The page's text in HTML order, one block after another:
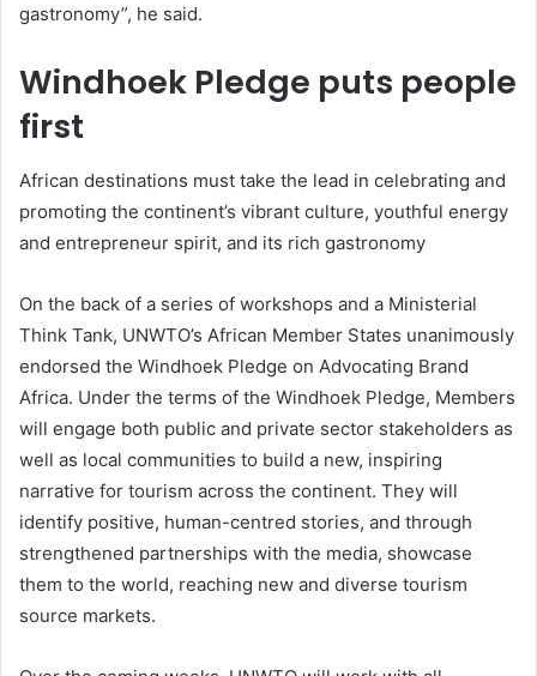
gastronomy”, he said.
Windhoek Pledge puts people
first
African destinations must take the lead in celebrating and
promoting the continent’s vibrant culture, youthful energy
and entrepreneur spirit, and its rich gastronomy
On the back of a series of workshops and a Ministerial
Think Tank, UNWTO’s African Member States unanimously
endorsed the Windhoek Pledge on Advocating Brand
Africa. Under the terms of the Windhoek Pledge, Members
will engage both public and private sector stakeholders as
well as local communities to build a new, inspiring
narrative for tourism across the continent. They will
identify positive, human-centred stories, and through
strengthened partnerships with the media, showcase
them to the world, reaching new and diverse tourism
source markets.